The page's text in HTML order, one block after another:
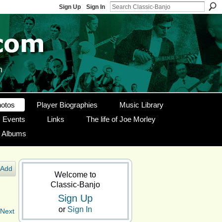
Sign Up Sign In
Player Biographies
Music Library
Events
Links
The life of Joe Morley
Add
Next
Welcome to
Classic-Banjo
Sign Up
or Sign In